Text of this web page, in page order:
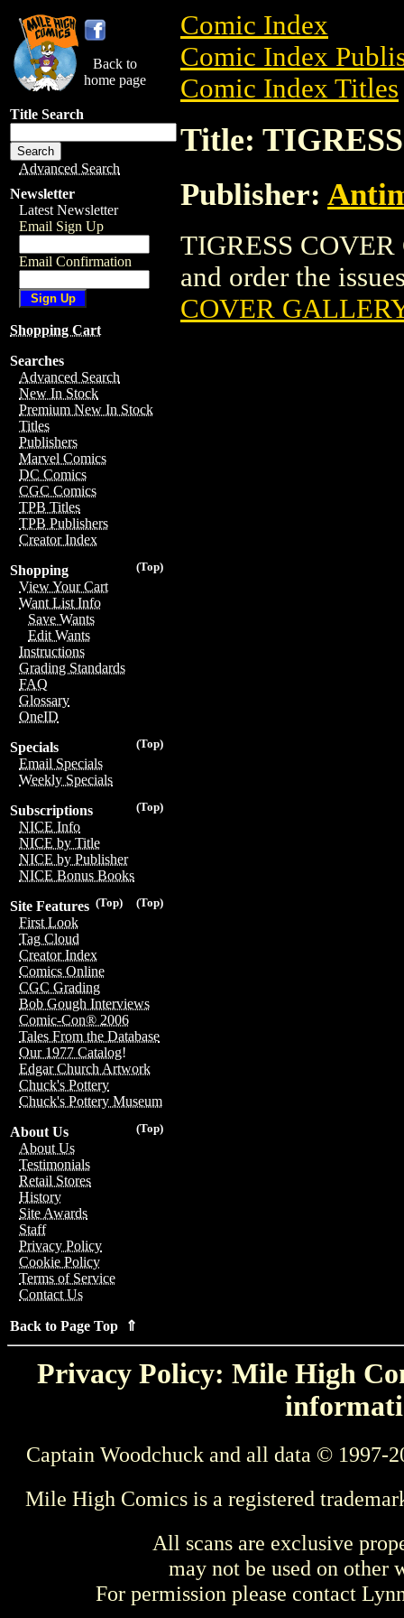
Back to
home page
Title Search
Advanced Search
Newsletter
Latest Newsletter
Email Sign Up
Email Confirmation
Shopping Cart
Searches
Advanced Search
New In Stock
Premium New In Stock
Titles
Publishers
Marvel Comics
DC Comics
CGC Comics
TPB Titles
TPB Publishers
Creator Index
(Top)
Shopping
View Your Cart
Want List Info
Save Wants
Edit Wants
Instructions
Grading Standards
FAQ
Glossary
OneID
(Top)
Specials
Email Specials
Weekly Specials
(Top)
Subscriptions
NICE Info
NICE by Title
NICE by Publisher
NICE Bonus Books
(Top)
(Top)
Site Features
First Look
Tag Cloud
Creator Index
Comics Online
CGC Grading
Bob Gough Interviews
Comic-Con® 2006
Tales From the Database
Our 1977 Catalog!
Edgar Church Artwork
Chuck's Pottery
Chuck's Pottery Museum
(Top)
About Us
About Us
Testimonials
Retail Stores
History
Site Awards
Staff
Privacy Policy
Cookie Policy
Terms of Service
Contact Us
Back to Page Top ⇑
Comic Index
Comic Index
Comic Index Titles
Title:
Publisher:
TIGRESS
and order the
COVER
Privacy Policy: Mile High
Captain Woodchuck and all data © 1997-
Mile High Comics is a registered
All scans are exclusive
may not be used on other
For permission please contact